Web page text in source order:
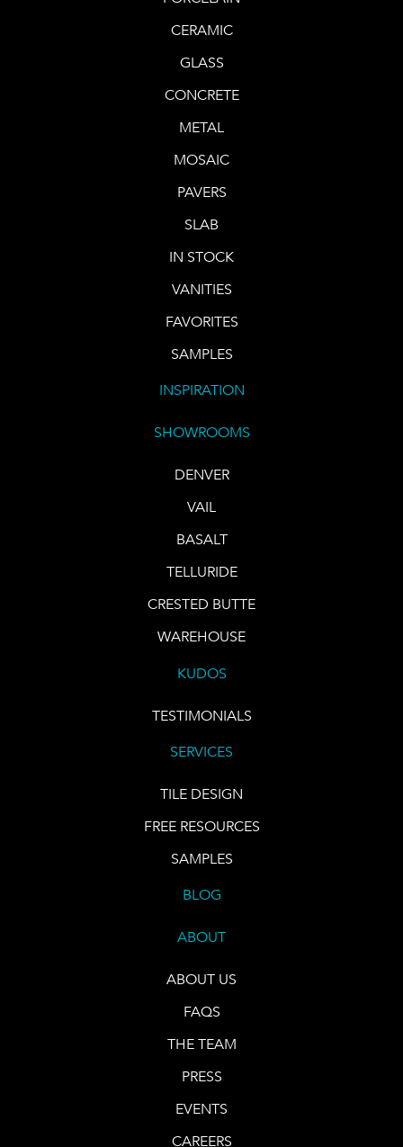
CERAMIC
GLASS
CONCRETE
METAL
MOSAIC
PAVERS
SLAB
IN STOCK
VANITIES
FAVORITES
SAMPLES
INSPIRATION
SHOWROOMS
DENVER
VAIL
BASALT
TELLURIDE
CRESTED BUTTE
WAREHOUSE
KUDOS
TESTIMONIALS
SERVICES
TILE DESIGN
FREE RESOURCES
SAMPLES
BLOG
ABOUT
ABOUT US
FAQS
THE TEAM
PRESS
EVENTS
CAREERS